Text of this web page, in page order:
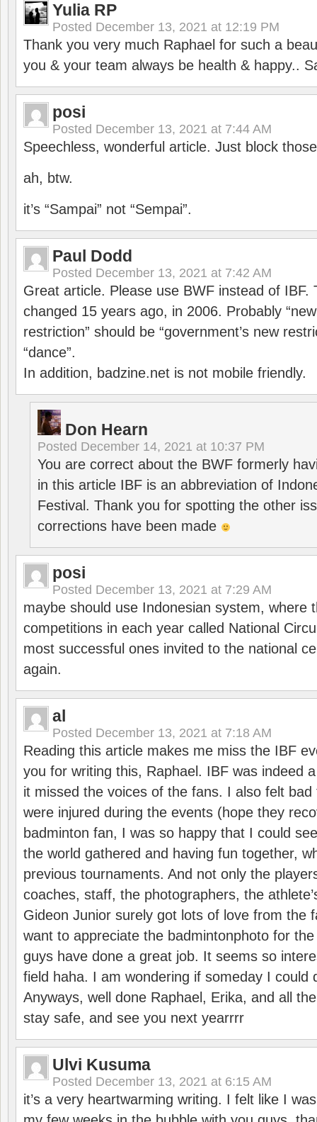
Yulia RP
Posted December 13, 2021 at 12:19 PM
Thank you very much Raphael for such a
you & your team always be health & happy..
posi
Posted December 13, 2021 at 7:44 AM
Speechless, wonderful article. Just block
ah, btw.
it’s “Sampai” not “Sempai”.
Paul Dodd
Posted December 13, 2021 at 7:42 AM
Great article. Please use BWF instead of IBF.
changed 15 years ago, in 2006. Probably
restriction” should be “government’s new
“dance”.
In addition, badzine.net is not mobile friendly.
Don Hearn
Posted December 14, 2021 at 10:37 PM
You are correct about the BWF formerly
in this article IBF is an abbreviation of
Festival. Thank you for spotting the other
corrections have been made
posi
Posted December 13, 2021 at 7:29 AM
maybe should use Indonesian system, where
competitions in each year called National
most successful ones invited to the national
again.
al
Posted December 13, 2021 at 7:18 AM
Reading this article makes me miss the IBF
you for writing this, Raphael. IBF was indeed
it missed the voices of the fans. I also felt
were injured during the events (hope they
badminton fan, I was so happy that I could
the world gathered and having fun together,
previous tournaments. And not only the
coaches, staff, the photographers, the
Gideon Junior surely got lots of love from the
want to appreciate the badmintonphoto for
guys have done a great job. It seems so
field haha. I am wondering if someday I could
Anyways, well done Raphael, Erika, and all
stay safe, and see you next yearrrr
Ulvi Kusuma
Posted December 13, 2021 at 6:15 AM
it’s a very heartwarming writing. I felt like I